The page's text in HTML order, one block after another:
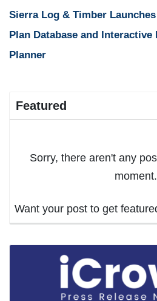
Sierra Log & Timber
Plan Database and
Planner
Featured
Sorry, there aren't any
moment.
Want your post to get